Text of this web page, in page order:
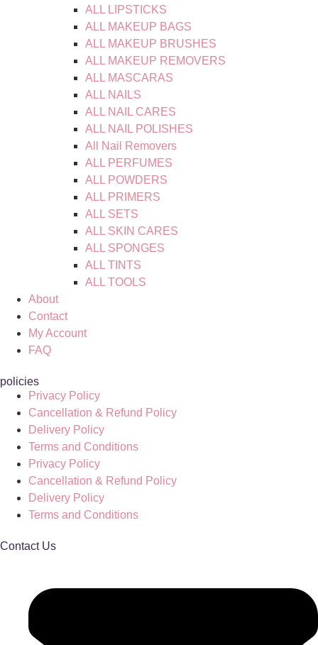
ALL LIPSTICKS
ALL MAKEUP BAGS
ALL MAKEUP BRUSHES
ALL MAKEUP REMOVERS
ALL MASCARAS
ALL NAILS
ALL NAIL CARES
ALL NAIL POLISHES
All Nail Removers
ALL PERFUMES
ALL POWDERS
ALL PRIMERS
ALL SETS
ALL SKIN CARES
ALL SPONGES
ALL TINTS
ALL TOOLS
About
Contact
My Account
FAQ
policies
Privacy Policy
Cancellation & Refund Policy
Delivery Policy
Terms and Conditions
Privacy Policy
Cancellation & Refund Policy
Delivery Policy
Terms and Conditions
Contact Us